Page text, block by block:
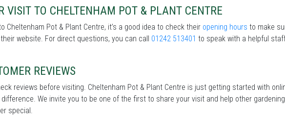
VISIT TO CHELTENHAM POT & PLANT CENTRE
Cheltenham Pot & Plant Centre, it’s a good idea to check their opening hours to make
website. For direct questions, you can call 01242 513401 to speak with a helpful
REVIEWS
reviews before visiting. Cheltenham Pot & Plant Centre is just getting started with
difference. We invite you to be one of the first to share your visit and help other
special.